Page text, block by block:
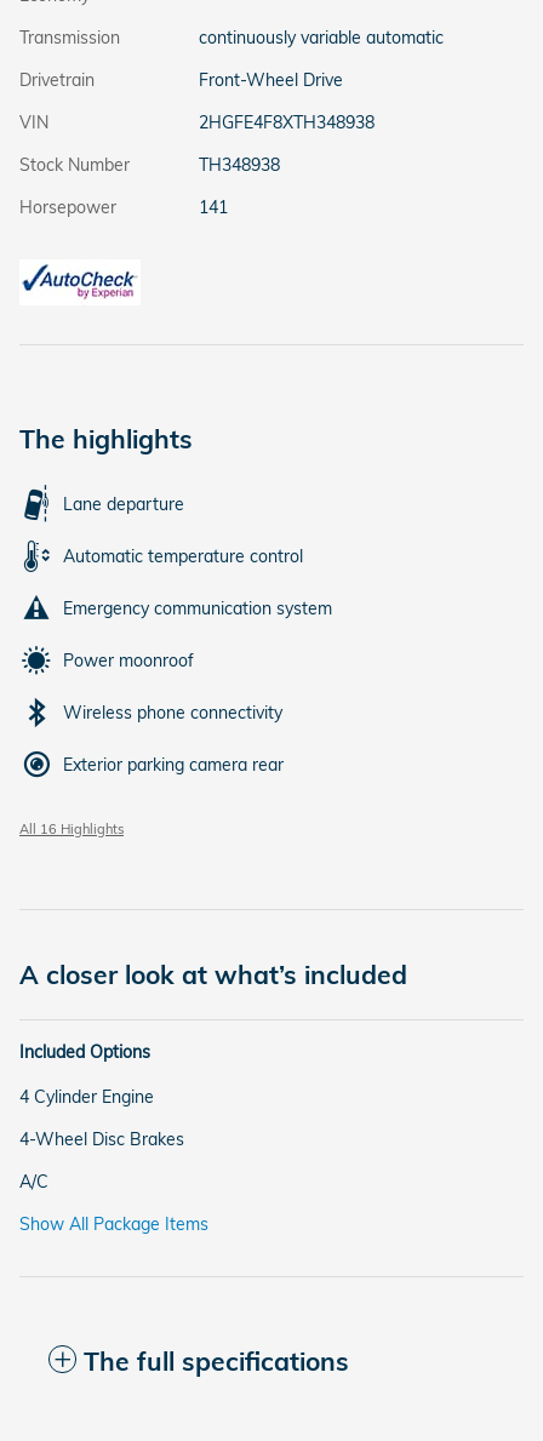
Transmission
continuously variable automatic
Drivetrain
Front-Wheel Drive
VIN
2HGFE4F8XTH348938
Stock Number
TH348938
Horsepower
141
The highlights
Lane departure
Automatic temperature control
Emergency communication system
Power moonroof
Wireless phone connectivity
Exterior parking camera rear
All 16 Highlights
A closer look at what’s included
Included Options
4 Cylinder Engine
4-Wheel Disc Brakes
A/C
Show All Package Items
The full specifications